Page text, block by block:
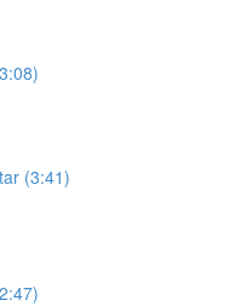
(3:41)